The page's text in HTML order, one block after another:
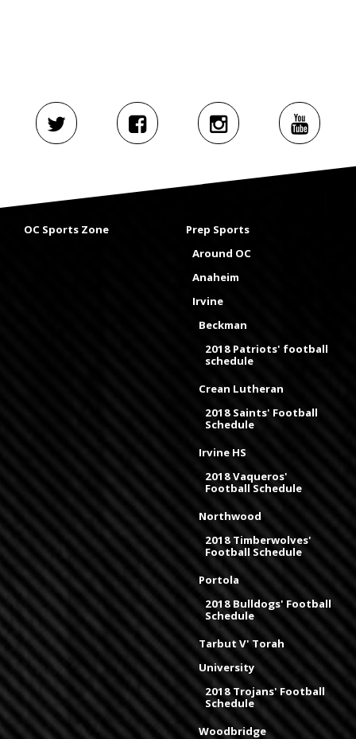
OC Sports Zone
Prep Sports
Around OC
Anaheim
Irvine
Beckman
2018 Patriots' football
schedule
Crean Lutheran
2018 Saints' Football
Schedule
Irvine HS
2018 Vaqueros'
Football Schedule
Northwood
2018 Timberwolves'
Football Schedule
Portola
2018 Bulldogs' Football
Schedule
Tarbut V' Torah
University
2018 Trojans' Football
Schedule
Woodbridge